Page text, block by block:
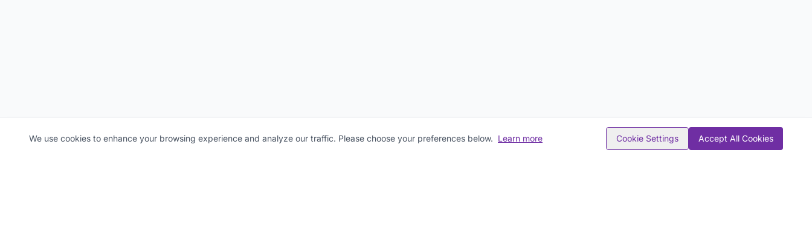
We use cookies to enhance your browsing experience and analyze our traffic. Please choose your preferences below. Learn more Cookie Settings Accept All Cookies